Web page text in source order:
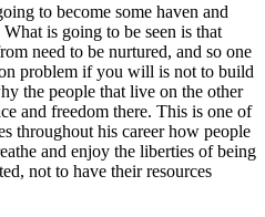
to become some haven and
is going to be seen is that
need to be nurtured, and so one
problem if you will is not to build
the people that live on the other
and freedom there. This is one of
throughout his career how people
and enjoy the liberties of being
not to have their resources